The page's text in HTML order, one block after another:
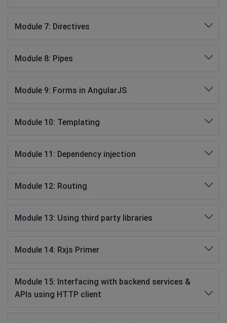
Module 7: Directives
Module 8: Pipes
Module 9: Forms in AngularJS
Module 10: Templating
Module 11: Dependency injection
Module 12: Routing
Module 13: Using third party libraries
Module 14: Rxjs Primer
Module 15: Interfacing with backend services &
APIs using HTTP client